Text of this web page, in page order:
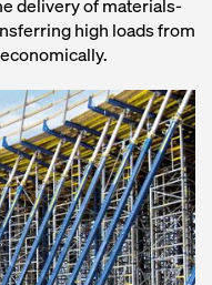
delivery of materials-
high loads from